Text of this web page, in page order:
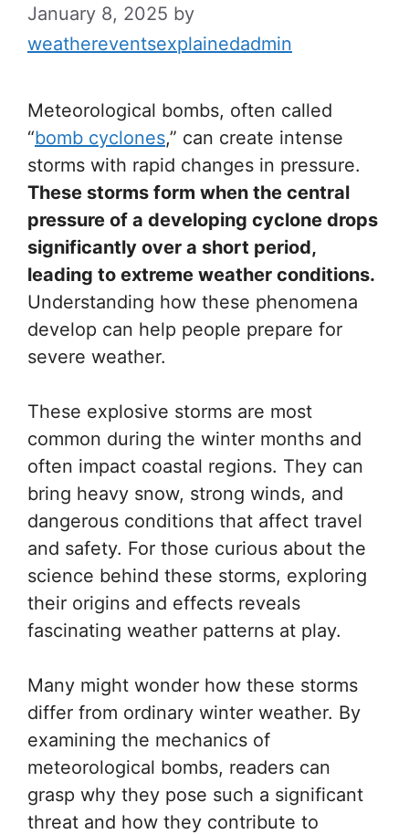
January 8, 2025 by
weathereventsexplainedadmin
Meteorological bombs, often called
“bomb cyclones,” can create intense
storms with rapid changes in pressure.
These storms form when the central
pressure of a developing cyclone drops
significantly over a short period,
leading to extreme weather conditions.
Understanding how these phenomena
develop can help people prepare for
severe weather.
These explosive storms are most
common during the winter months and
often impact coastal regions. They can
bring heavy snow, strong winds, and
dangerous conditions that affect travel
and safety. For those curious about the
science behind these storms, exploring
their origins and effects reveals
fascinating weather patterns at play.
Many might wonder how these storms
differ from ordinary winter weather. By
examining the mechanics of
meteorological bombs, readers can
grasp why they pose such a significant
threat and how they contribute to